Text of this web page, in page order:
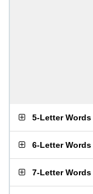
5-Letter Words
6-Letter Words
7-Letter Words